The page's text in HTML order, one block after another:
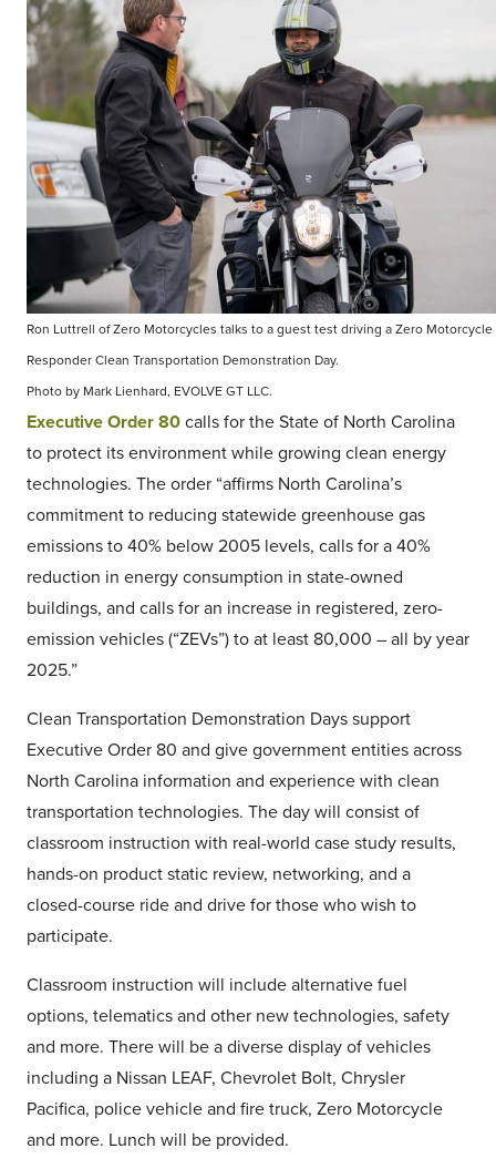
Ron Luttrell of Zero Motorcycles talks to a guest test driving a Zero Motorcycle
Responder Clean Transportation Demonstration Day.
Photo by Mark Lienhard, EVOLVE GT LLC.
Executive Order 80 calls for the State of North Carolina
to protect its environment while growing clean energy
technologies. The order “affirms North Carolina’s
commitment to reducing statewide greenhouse gas
emissions to 40% below 2005 levels, calls for a 40%
reduction in energy consumption in state-owned
buildings, and calls for an increase in registered, zero-
emission vehicles (“ZEVs”) to at least 80,000 – all by year
2025.”
Clean Transportation Demonstration Days support
Executive Order 80 and give government entities across
North Carolina information and experience with clean
transportation technologies. The day will consist of
classroom instruction with real-world case study results,
hands-on product static review, networking, and a
closed-course ride and drive for those who wish to
participate.
Classroom instruction will include alternative fuel
options, telematics and other new technologies, safety
and more. There will be a diverse display of vehicles
including a Nissan LEAF, Chevrolet Bolt, Chrysler
Pacifica, police vehicle and fire truck, Zero Motorcycle
and more. Lunch will be provided.